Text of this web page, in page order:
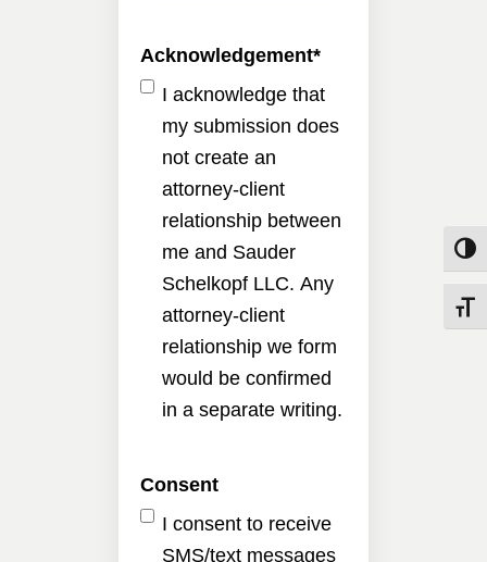
Acknowledgement*
I acknowledge that
my submission does
not create an
attorney-client
relationship between
me and Sauder
Schelkopf LLC. Any
attorney-client
relationship we form
would be confirmed
in a separate writing.
Consent
I consent to receive
SMS/text messages